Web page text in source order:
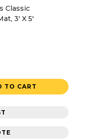
Classic
3' X 5'
TO CART